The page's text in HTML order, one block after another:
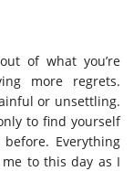
of what you’re
more regrets.
or unsettling.
to find yourself
Everything
to this day as I